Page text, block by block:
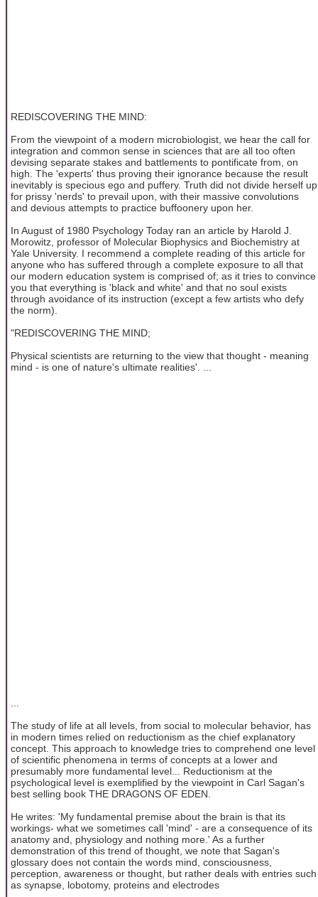
REDISCOVERING THE MIND:
From the viewpoint of a modern microbiologist, we hear the call for
integration and common sense in sciences that are all too often
devising separate stakes and battlements to pontificate from, on
high. The 'experts' thus proving their ignorance because the result
inevitably is specious ego and puffery. Truth did not divide herself up
for prissy 'nerds' to prevail upon, with their massive convolutions
and devious attempts to practice buffoonery upon her.
In August of 1980 Psychology Today ran an article by Harold J.
Morowitz, professor of Molecular Biophysics and Biochemistry at
Yale University. I recommend a complete reading of this article for
anyone who has suffered through a complete exposure to all that
our modern education system is comprised of; as it tries to convince
you that everything is 'black and white' and that no soul exists
through avoidance of its instruction (except a few artists who defy
the norm).
"REDISCOVERING THE MIND;
Physical scientists are returning to the view that thought - meaning
mind - is one of nature's ultimate realities'. ...
The study of life at all levels, from social to molecular behavior, has
in modern times relied on reductionism as the chief explanatory
concept. This approach to knowledge tries to comprehend one level
of scientific phenomena in terms of concepts at a lower and
presumably more fundamental level... Reductionism at the
psychological level is exemplified by the viewpoint in Carl Sagan's
best selling book THE DRAGONS OF EDEN.
He writes: 'My fundamental premise about the brain is that its
workings- what we sometimes call 'mind' - are a consequence of its
anatomy and, physiology and nothing more.' As a further
demonstration of this trend of thought, we note that Sagan's
glossary does not contain the words mind, consciousness,
perception, awareness or thought, but rather deals with entries such
as synapse, lobotomy, proteins and electrodes